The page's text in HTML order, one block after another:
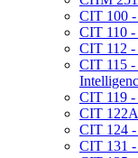
CIT 100 -​
CIT 110 -​
CIT 112 -​
CIT 115
CIT 119
CIT
CIT 124
CIT 131 -​